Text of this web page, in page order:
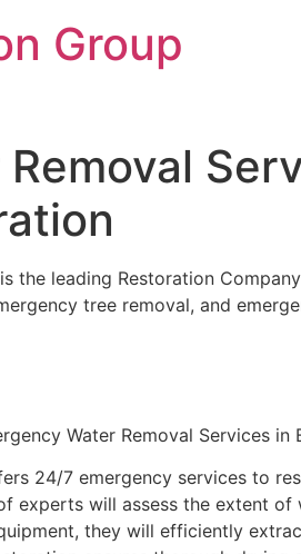
Group
the leading Restoration
tree removal, and
Water Removal Services in
24/7 emergency services to
experts will assess the extent
they will efficiently